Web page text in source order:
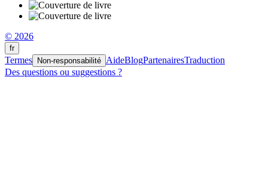
© 2026
fr
Termes Non-responsabilité AideBlogPartenairesTraduction
Des questions ou suggestions ?